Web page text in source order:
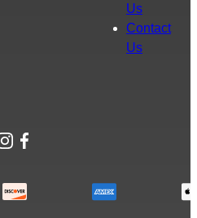
Us
Contact
Us
Facebook